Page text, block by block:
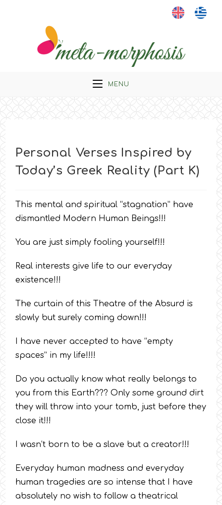
MENU
Personal Verses Inspired by
Today’s Greek Reality (Part K)
This mental and spiritual “stagnation” have
dismantled Modern Human Beings!!!
You are just simply fooling yourself!!!
Real interests give life to our everyday
existence!!!
The curtain of this Theatre of the Absurd is
slowly but surely coming down!!!
I have never accepted to have “empty
spaces” in my life!!!!
Do you actually know what really belongs to
you from this Earth??? Only some ground dirt
they will throw into your tomb, just before they
close it!!!
I wasn’t born to be a slave but a creator!!!
Everyday human madness and everyday
human tragedies are so intense that I have
absolutely no wish to follow a theatrical